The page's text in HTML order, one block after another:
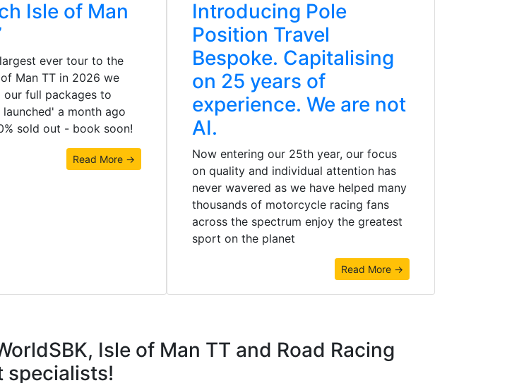
Isle of Man
ever tour to the
Man TT in 2026 we
our full packages to
a month ago
sold out - book soon!
Read More →
Introducing Pole
Position Travel
Bespoke. Capitalising
on 25 years of
experience. We are not
AI.
Now entering our 25th year, our focus
on quality and individual attention has
never wavered as we have helped many
thousands of motorcycle racing fans
across the spectrum enjoy the greatest
sport on the planet
Read More →
Isle of Man TT and Road Racing
specialists!